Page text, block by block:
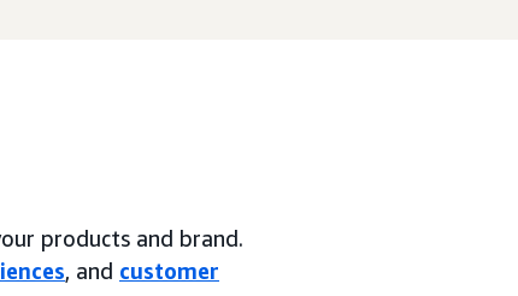
products and brand.
, and customer